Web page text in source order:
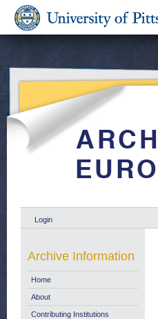
Login
Archive Information
Home
About
Contributing Institutions